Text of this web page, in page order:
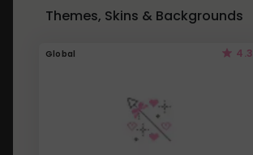
Themes, Skins & Backgrounds
Global 4.3